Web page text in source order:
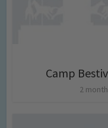
Camp
2